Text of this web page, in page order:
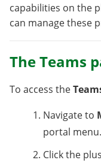
capabilities on the
can manage these
The Teams
To access the
Navigate to
portal menu.
Click the plus